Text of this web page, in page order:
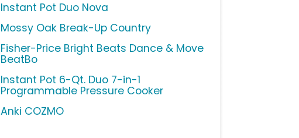
Instant Pot Duo Nova
Mossy Oak Break-Up Country
Fisher-Price Bright Beats Dance & Move
BeatBo
Instant Pot 6-Qt. Duo 7-in-1
Programmable Pressure Cooker
Anki COZMO